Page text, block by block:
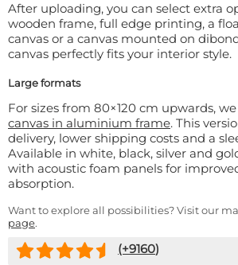
After uploading, you can select extra
wooden frame, full edge printing, a
canvas or a canvas mounted on
canvas perfectly fits your interior style.
Large formats
For sizes from 80×120 cm upwards,
canvas in aluminium frame. This
delivery, lower shipping costs and a
Available in white, black, silver and
with acoustic foam panels for
absorption.
Want to explore all possibilities? Visit our
page.
(+9160)